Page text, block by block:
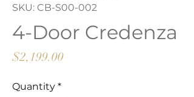
SKU: CB-S00-002
4-Door Credenza
$2,199.00Price
Quantity *